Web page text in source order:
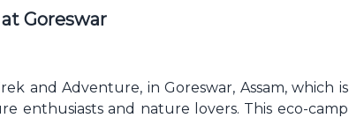
Goreswar
and Adventure, in Goreswar, Assam, which is
enthusiasts and nature lovers. This eco-camp